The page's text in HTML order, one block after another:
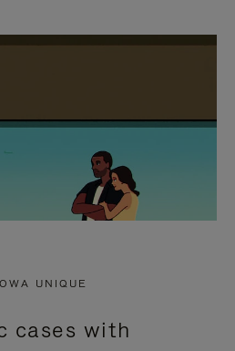
UNIQUE
cases with